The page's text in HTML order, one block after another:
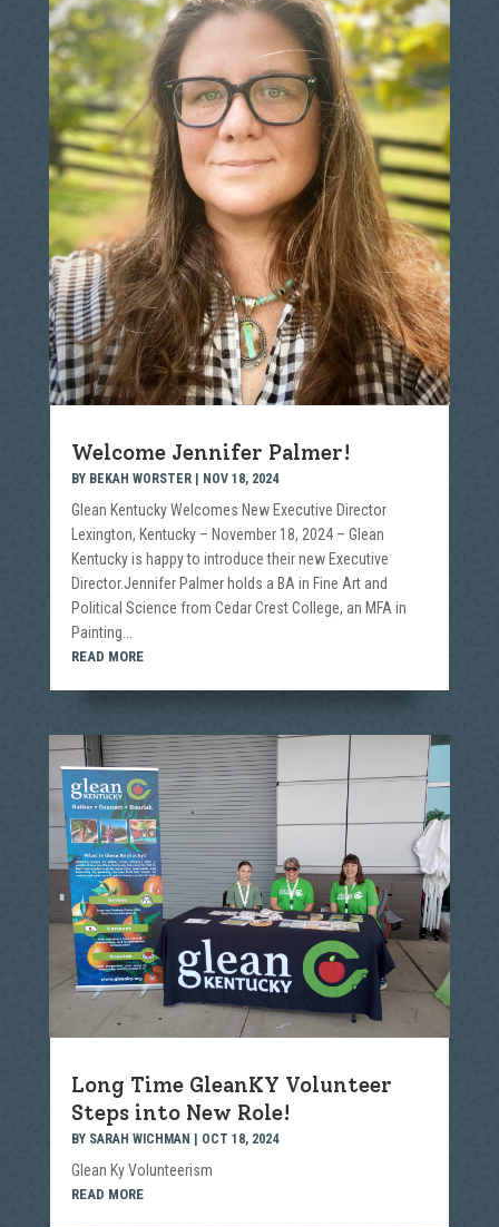
Welcome Jennifer Palmer!
BY BEKAH WORSTER| NOV 18, 2024
Glean Kentucky Welcomes New Executive Director
Lexington, Kentucky – November 18, 2024 – Glean
Kentucky is happy to introduce their new Executive
Director.Jennifer Palmer holds a BA in Fine Art and
Political Science from Cedar Crest College, an MFA in
Painting...
READ MORE
Long Time GleanKY Volunteer
Steps into New Role!
BY SARAH WICHMAN | OCT 18, 2024
Glean Ky Volunteerism
READ MORE